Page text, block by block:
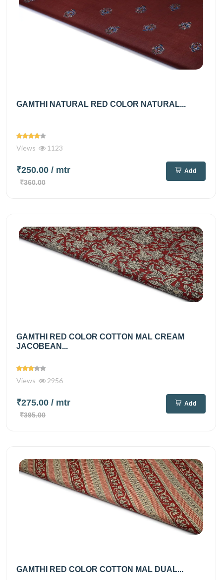
GAMTHI NATURAL RED COLOR NATURAL...
Views 1123
₹250.00 / mtr
₹360.00
Add
GAMTHI RED COLOR COTTON MAL CREAM
JACOBEAN...
Views 2956
₹275.00 / mtr
₹395.00
Add
GAMTHI RED COLOR COTTON MAL DUAL...